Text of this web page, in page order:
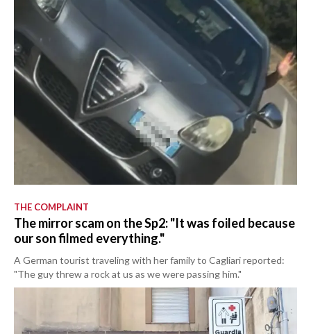
THE COMPLAINT
The mirror scam on the Sp2: "It was foiled because
our son filmed everything."
A German tourist traveling with her family to Cagliari reported:
"The guy threw a rock at us as we were passing him."